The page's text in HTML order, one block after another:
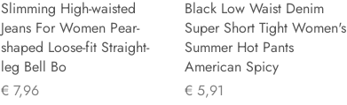
Slimming High-waisted
Jeans For Women Pear-
shaped Loose-fit Straight-
leg Bell Bo
Prijs
€ 7,96
Black Low Waist Denim
Super Short Tight Women's
Summer Hot Pants
American Spicy
Prijs
€ 5,91